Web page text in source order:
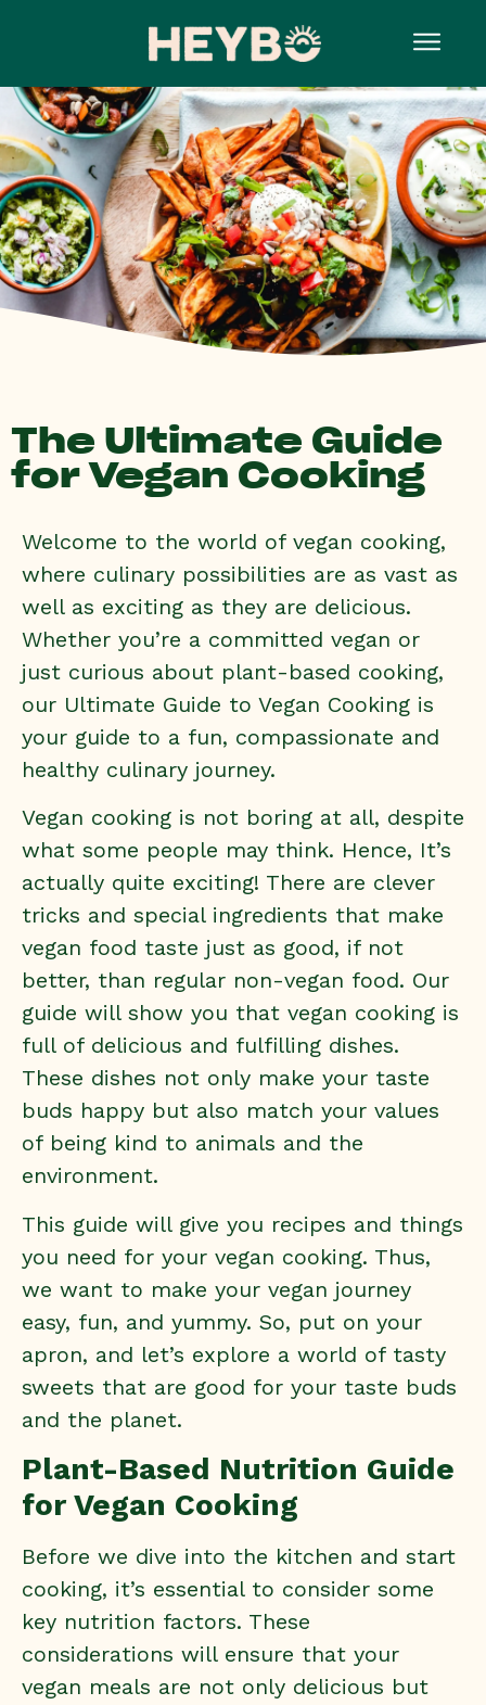
The Ultimate Guide
for Vegan Cooking
Welcome to the world of vegan cooking,
where culinary possibilities are as vast as
well as exciting as they are delicious.
Whether you’re a committed vegan or
just curious about plant-based cooking,
our Ultimate Guide to Vegan Cooking is
your guide to a fun, compassionate and
healthy culinary journey.
Vegan cooking is not boring at all, despite
what some people may think. Hence, It’s
actually quite exciting! There are clever
tricks and special ingredients that make
vegan food taste just as good, if not
better, than regular non-vegan food. Our
guide will show you that vegan cooking is
full of delicious and fulfilling dishes.
These dishes not only make your taste
buds happy but also match your values
of being kind to animals and the
environment.
This guide will give you recipes and things
you need for your vegan cooking. Thus,
we want to make your vegan journey
easy, fun, and yummy. So, put on your
apron, and let’s explore a world of tasty
sweets that are good for your taste buds
and the planet.
Plant-Based Nutrition Guide
for Vegan Cooking
Before we dive into the kitchen and start
cooking, it’s essential to consider some
key nutrition factors. These
considerations will ensure that your
vegan meals are not only delicious but